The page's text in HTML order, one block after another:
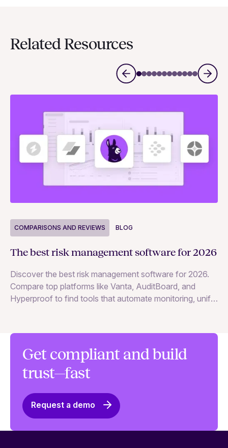
Related Resources
COMPARISONS AND REVIEWS BLOG
The best risk management software for 2026
Discover the best risk management software for 2026.
Compare top platforms like Vanta, AuditBoard, and
Hyperproof to find tools that automate monitoring, unify
Get compliant and build
trust—fast
Request a demo